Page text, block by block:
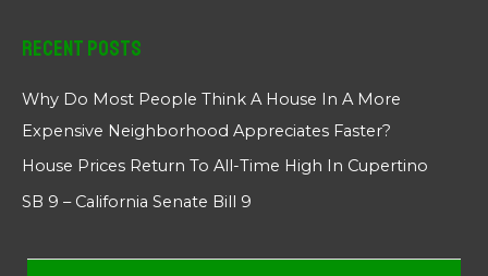
Recent Posts
Why Do Most People Think A House In A More
Expensive Neighborhood Appreciates Faster?
House Prices Return To All-Time High In Cupertino
SB 9 – California Senate Bill 9